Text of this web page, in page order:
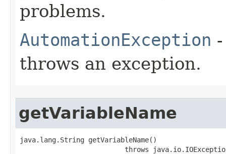
problems.
AutomationException
throws an exception.
getVariableName
java.lang.String getVariableName()
throws